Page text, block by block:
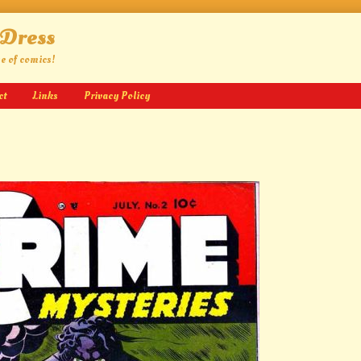
of comics!
Links Privacy Policy